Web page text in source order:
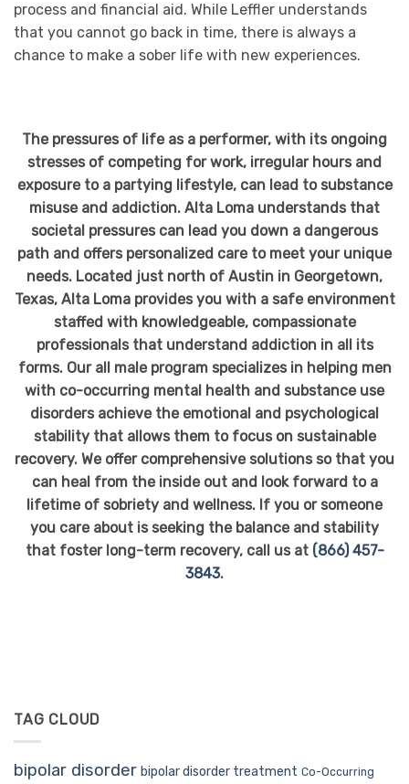
process and financial aid. While Leffler understands
that you cannot go back in time, there is always a
chance to make a sober life with new experiences.
The pressures of life as a performer, with its ongoing
stresses of competing for work, irregular hours and
exposure to a partying lifestyle, can lead to substance
misuse and addiction. Alta Loma understands that
societal pressures can lead you down a dangerous
path and offers personalized care to meet your unique
needs. Located just north of Austin in Georgetown,
Texas, Alta Loma provides you with a safe environment
staffed with knowledgeable, compassionate
professionals that understand addiction in all its
forms. Our all male program specializes in helping men
with co-occurring mental health and substance use
disorders achieve the emotional and psychological
stability that allows them to focus on sustainable
recovery. We offer comprehensive solutions so that you
can heal from the inside out and look forward to a
lifetime of sobriety and wellness. If you or someone
you care about is seeking the balance and stability
that foster long-term recovery, call us at (866) 457-
3843.
TAG CLOUD
bipolar disorder bipolar disorder treatment Co-Occurring